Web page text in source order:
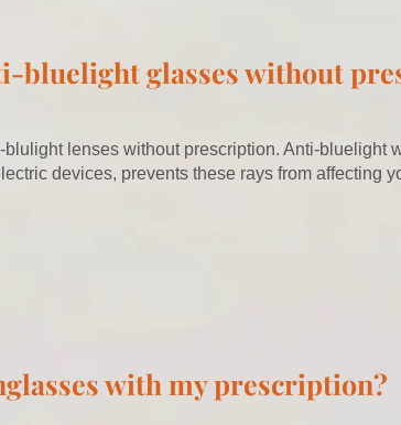
bluelight glasses without
lenses without prescription. Anti-bluelight
devices, prevents these rays from affecting
with my prescription?